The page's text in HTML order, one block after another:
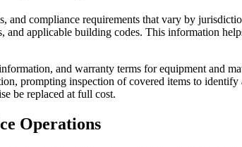
compliance requirements that vary by
applicable building codes. This information
and warranty terms for equipment and
prompting inspection of covered items to
be replaced at full cost.
Operations